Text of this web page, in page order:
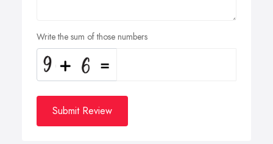
Write the sum of those numbers
Submit Review